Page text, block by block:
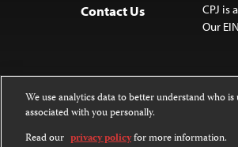
Contact Us
CPJ is
Our
Except where
Attribution-
We use analytics data to better understand who
associated with you personally.
Read our privacy policyfor more information.